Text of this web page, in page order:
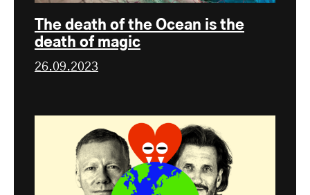
The death of the Ocean is the
death of magic
26.09.2023